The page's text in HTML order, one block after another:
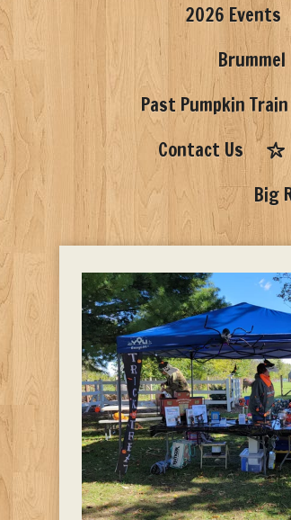
2026 Events
Brummel
Past Pumpkin
Contact Us
Big